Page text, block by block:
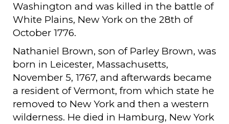
Washington and was killed in the battle of
White Plains, New York on the 28th of
October 1776.
Nathaniel Brown, son of Parley Brown, was
born in Leicester, Massachusetts,
November 5, 1767, and afterwards became
a resident of Vermont, from which state he
removed to New York and then a western
wilderness. He died in Hamburg, New York